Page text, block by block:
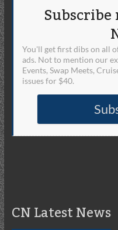
You'll get first dibs on all
ads. Not to mention our
Events, Swap Meets,
issues for $40.
CN Latest News